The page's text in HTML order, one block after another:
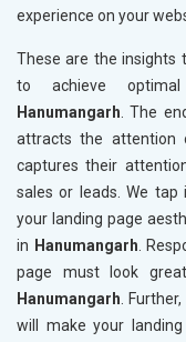
experience on your
These are the insights
to achieve
Hanumangarh. The
attracts the attention
captures their
sales or leads. We
your landing page
in Hanumangarh.
page must look
Hanumangarh.
will make your